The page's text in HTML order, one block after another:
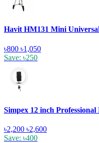
Havit HM131 Mini
৳800 ৳1,050
Save: ৳250
Simpex 12 inch
৳2,200 ৳2,600
Save: ৳400